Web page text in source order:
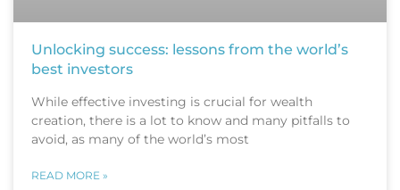
Unlocking success: lessons from the world’s
best investors
While effective investing is crucial for wealth
creation, there is a lot to know and many pitfalls to
avoid, as many of the world’s most
READ MORE »